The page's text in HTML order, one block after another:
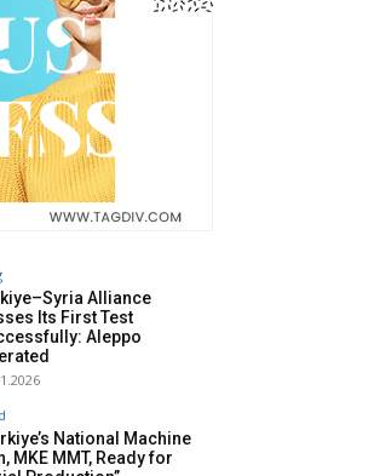
Alliance
Its First Test
Aleppo
National Machine
MKE MMT, Ready for